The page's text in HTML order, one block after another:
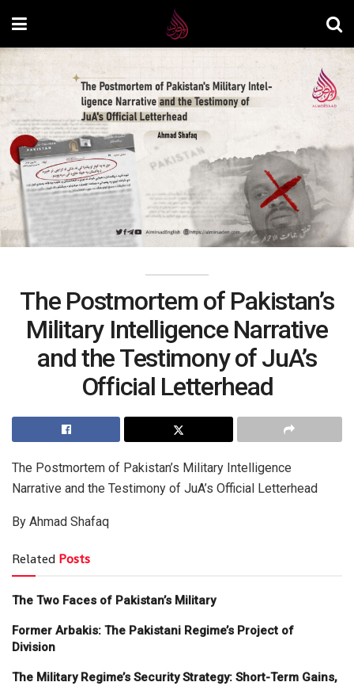
The Postmortem of Pakistan’s
Military Intelligence Narrative
and the Testimony of JuA’s
Official Letterhead
The Postmortem of Pakistan’s Military Intelligence
Narrative and the Testimony of JuA’s Official Letterhead
By Ahmad Shafaq
Related Posts
The Two Faces of Pakistan’s Military
Former Arbakis: The Pakistani Regime’s Project of
Division
The Military Regime’s Security Strategy: Short-Term Gains,